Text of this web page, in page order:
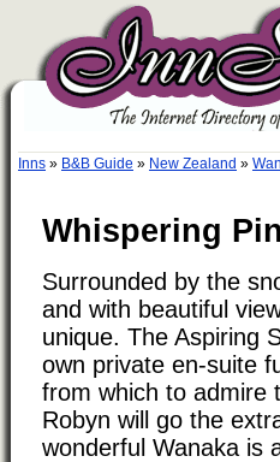
Inns » B&B Guide » New Zealand »
Whispering
Surrounded by the
and with beautiful
unique. The Aspiring
own private en-suite
from which to admire
Robyn will go the
wonderful Wanaka is